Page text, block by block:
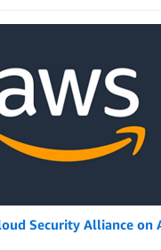
Security Alliance on